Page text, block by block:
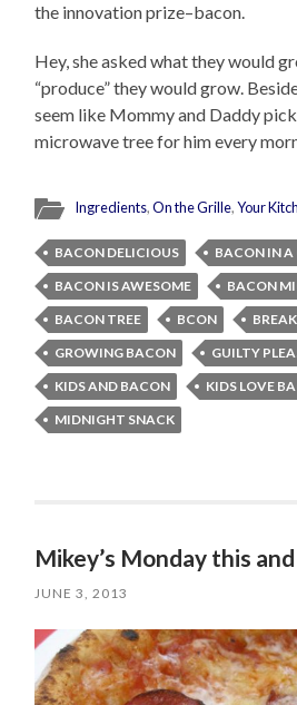
the innovation prize–bacon.
Hey, she asked what they would
“produce” they would grow.
seem like Mommy and Daddy
microwave tree for him every
Ingredients,On the Grille,Your
BACON DELICIOUS
BACON IN A
BACON IS AWESOME
BACON
BACON TREE
BCON
GROWING BACON
GUILTY
KIDS AND BACON
KIDS LOVE
MIDNIGHT SNACK
Mikey’s Monday this
JUNE 3, 2013